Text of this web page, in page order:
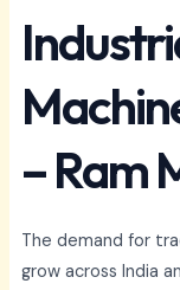
– Ram
The demand for
grow across India